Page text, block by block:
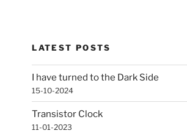
LATEST POSTS
I have turned to the Dark Side
15-10-2024
Transistor Clock
11-01-2023